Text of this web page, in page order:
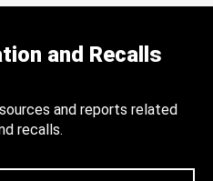
and Recalls
and reports related
recalls.